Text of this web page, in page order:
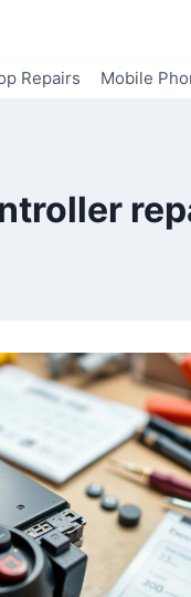
Repairs Mobile